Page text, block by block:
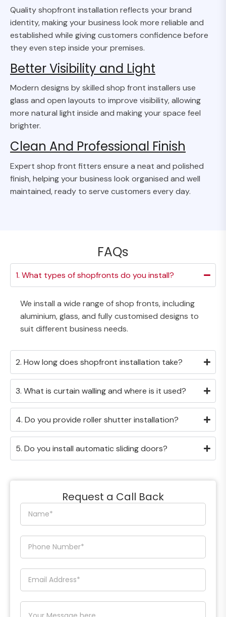
Quality shopfront installation reflects your brand
identity, making your business look more reliable and
established while giving customers confidence before
they even step inside your premises.
Better Visibility and Light
Modern designs by skilled shop front installers use
glass and open layouts to improve visibility, allowing
more natural light inside and making your space feel
brighter.
Clean And Professional Finish
Expert shop front fitters ensure a neat and polished
finish, helping your business look organised and well
maintained, ready to serve customers every day.
FAQs
1. What types of shopfronts do you install?
We install a wide range of shop fronts, including
aluminium, glass, and fully customised designs to
suit different business needs.
2. How long does shopfront installation take?
3. What is curtain walling and where is it used?
4. Do you provide roller shutter installation?
5. Do you install automatic sliding doors?
Request a Call Back